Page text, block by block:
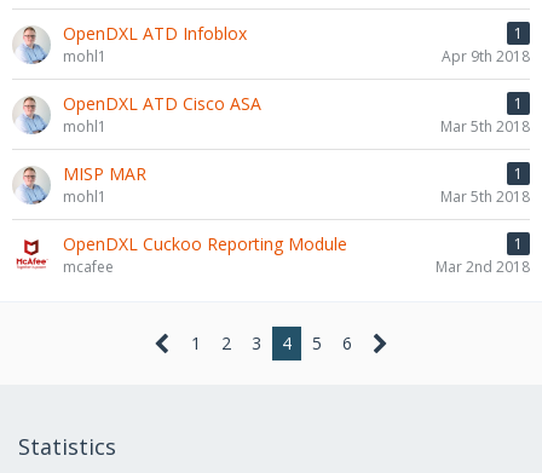
OpenDXL ATD Infoblox
1
mohl1
Apr 9th 2018
OpenDXL ATD Cisco ASA
1
mohl1
Mar 5th 2018
MISP MAR
1
mohl1
Mar 5th 2018
OpenDXL Cuckoo Reporting Module
1
mcafee
Mar 2nd 2018
1 2 3 4 5 6
Statistics